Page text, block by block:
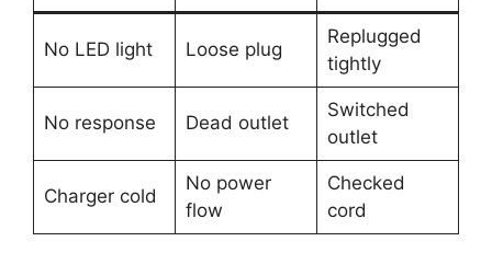
No LED light Loose plug
Replugged
tightly
No response Dead outlet
Switched
outlet
Charger cold
No power
flow
Checked
cord